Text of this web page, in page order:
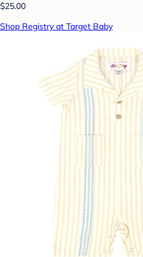
$25.00
Shop Registry at Target Baby